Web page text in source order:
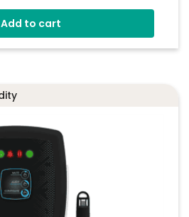
Readings
And 12 Hours
Add to cart